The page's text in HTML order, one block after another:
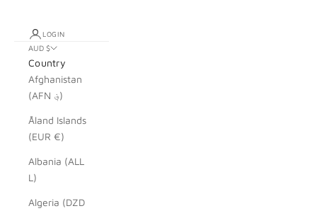
LOGIN
AUD $
Country
Afghanistan
(AFN ؋)
Åland Islands
(EUR €)
Albania (ALL
L)
Algeria (DZD